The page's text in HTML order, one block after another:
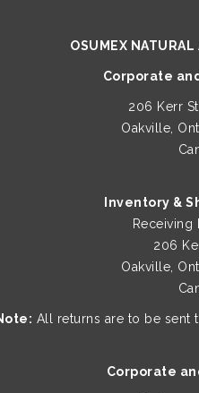
OSUMEX
Corporate
206 Kerr
Oakville,
Inventory &
Receiving
206
Oakville,
All returns are to be sent
Corporate